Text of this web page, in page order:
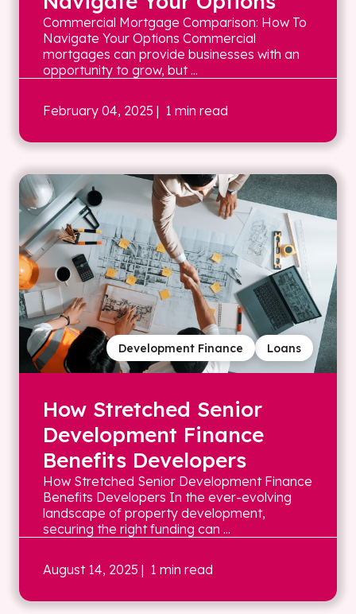
Commercial Mortgage Comparison: How To
Navigate Your Options Commercial
mortgages can provide businesses with an
opportunity to grow, but ...
February 04, 2025 | 1 min read
Loans
Development Finance
How Stretched Senior
Development Finance
Benefits Developers
How Stretched Senior Development Finance
Benefits Developers In the ever-evolving
landscape of property development,
securing the right funding can ...
August 14, 2025 | 1 min read